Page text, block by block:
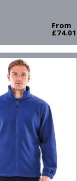
From
£74.01